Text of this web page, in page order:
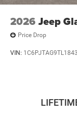
2026 Jeep
Price Drop
VIN: